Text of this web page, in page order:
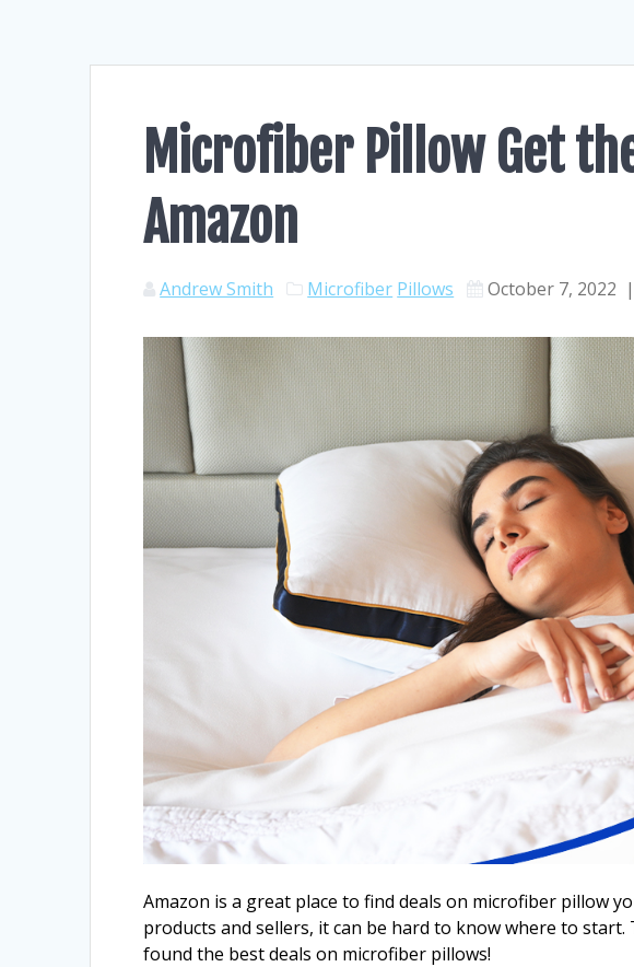
Microfiber Pillow Get
Amazon
Andrew Smith Microfiber Pillows October 7, 2022
Amazon is a great place to find deals on microfiber pillow
products and sellers, it can be hard to know where to start.
found the best deals on microfiber pillows!